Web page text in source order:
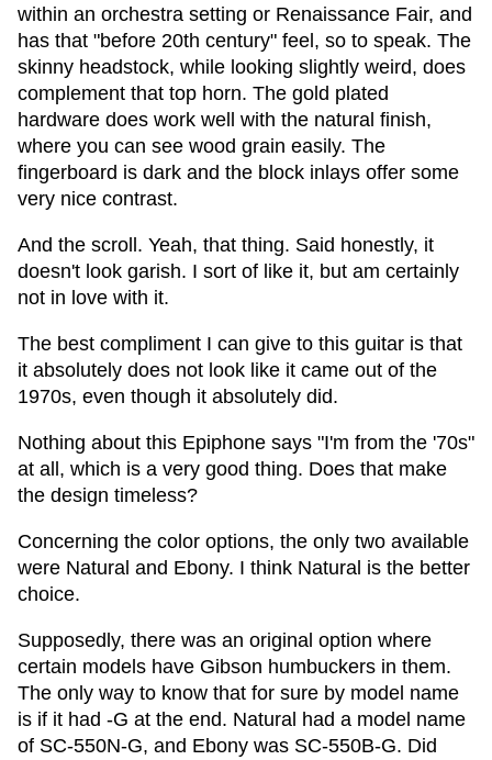
within an orchestra setting or Renaissance Fair, and
has that "before 20th century" feel, so to speak. The
skinny headstock, while looking slightly weird, does
complement that top horn. The gold plated
hardware does work well with the natural finish,
where you can see wood grain easily. The
fingerboard is dark and the block inlays offer some
very nice contrast.
And the scroll. Yeah, that thing. Said honestly, it
doesn't look garish. I sort of like it, but am certainly
not in love with it.
The best compliment I can give to this guitar is that
it absolutely does not look like it came out of the
1970s, even though it absolutely did.
Nothing about this Epiphone says "I'm from the '70s"
at all, which is a very good thing. Does that make
the design timeless?
Concerning the color options, the only two available
were Natural and Ebony. I think Natural is the better
choice.
Supposedly, there was an original option where
certain models have Gibson humbuckers in them.
The only way to know that for sure by model name
is if it had -G at the end. Natural had a model name
of SC-550N-G, and Ebony was SC-550B-G. Did